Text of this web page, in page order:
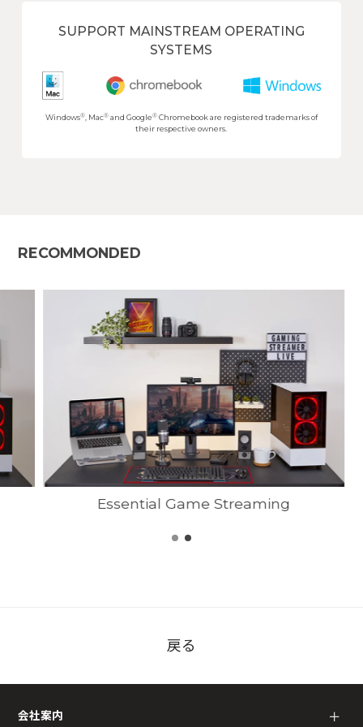
SUPPORT MAINSTREAM OPERATING
SYSTEMS
Windows®, Mac®and Google®Chromebook are registered trademarks of
their respective owners.
RECOMMONDED
Essential Game Streaming
戻る
会社案内 ＋